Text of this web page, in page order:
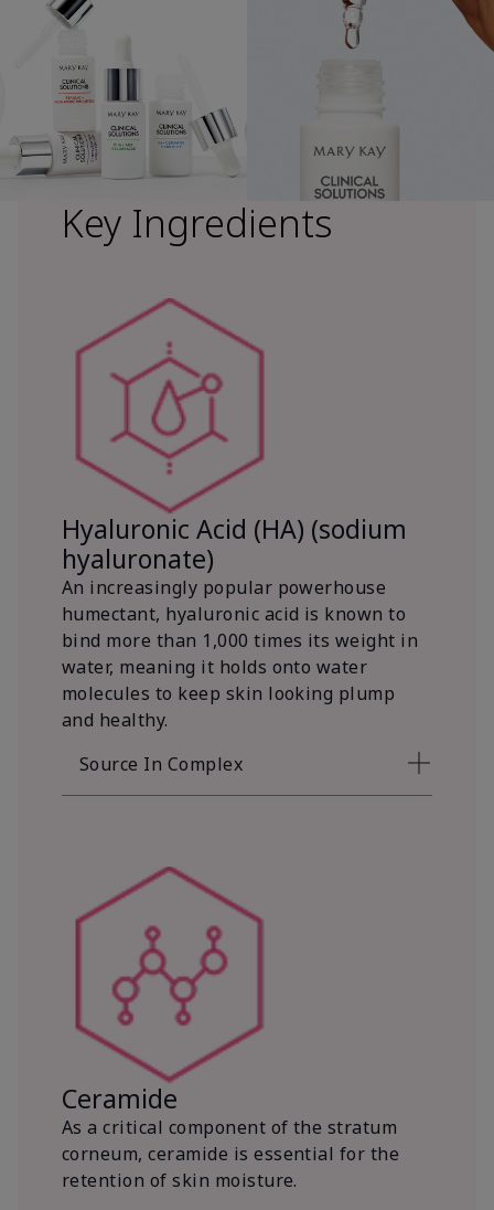
Key Ingredients
Hyaluronic Acid (HA) (sodium
hyaluronate)
An increasingly popular powerhouse
humectant, hyaluronic acid is known to
bind more than 1,000 times its weight in
water, meaning it holds onto water
molecules to keep skin looking plump
and healthy.
Source In Complex
Ceramide
As a critical component of the stratum
corneum, ceramide is essential for the
retention of skin moisture.